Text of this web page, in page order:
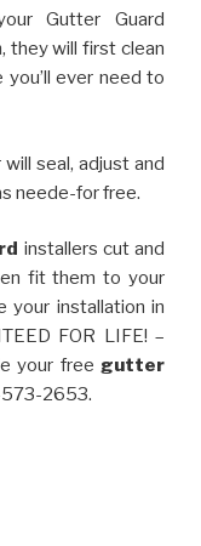
Gutter Guard
they will first clean
ever need to
seal, adjust and
neede-for free.
installers cut and
fit them to your
your installation in
FOR LIFE! –
your free gutter
573-2653.